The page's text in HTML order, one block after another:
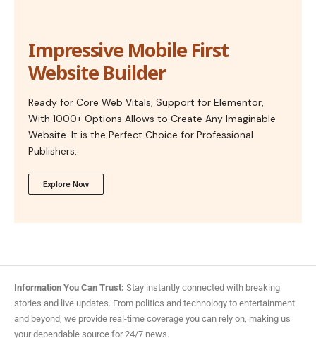
Impressive Mobile First
Website Builder
Ready for Core Web Vitals, Support for Elementor,
With 1000+ Options Allows to Create Any Imaginable
Website. It is the Perfect Choice for Professional
Publishers.
Explore Now
Information You Can Trust: Stay instantly connected with breaking
stories and live updates. From politics and technology to entertainment
and beyond, we provide real-time coverage you can rely on, making us
your dependable source for 24/7 news.